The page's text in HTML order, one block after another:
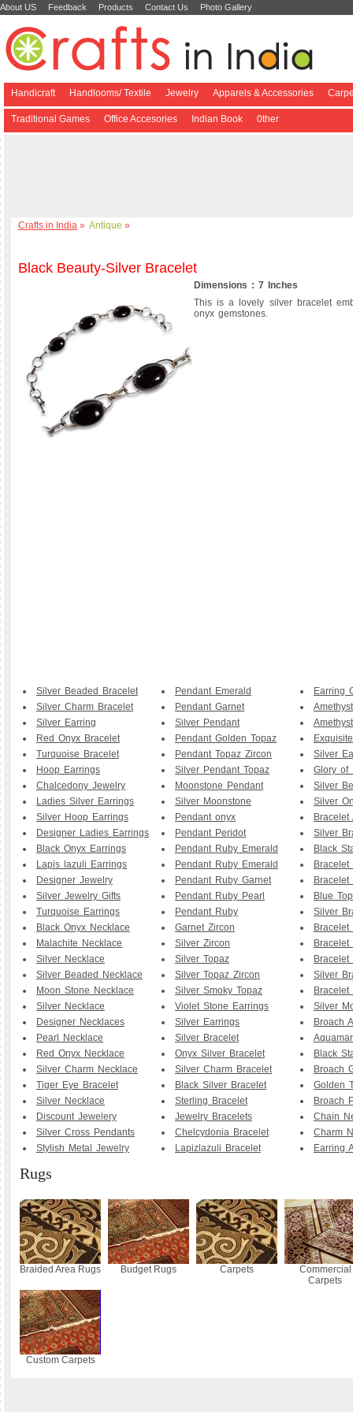
About US Feedback Products Contact Us Photo Gallery
Handicraft Handlooms/ Textile Jewelry Apparels & Accessories
Traditional Games Office Accesories Indian Book 0ther
Crafts in India » Antique »
Black Beauty-Silver Bracelet
Dimensions : 7 Inches
This is a lovely silver bracelet
onyx gemstones.
Silver Beaded Bracelet
Silver Charm Bracelet
Silver Earring
Red Onyx Bracelet
Turquoise Bracelet
Hoop Earrings
Chalcedony Jewelry
Ladies Silver Earrings
Silver Hoop Earrings
Designer Ladies Earrings
Black Onyx Earrings
Lapis lazuli Earrings
Designer Jewelry
Silver Jewelry Gifts
Turquoise Earrings
Black Onyx Necklace
Malachite Necklace
Silver Necklace
Silver Beaded Necklace
Moon Stone Necklace
Silver Necklace
Designer Necklaces
Pearl Necklace
Red Onyx Necklace
Silver Charm Necklace
Tiger Eye Bracelet
Silver Necklace
Discount Jewelery
Silver Cross Pendants
Stylish Metal Jewelry
Pendant Emerald
Pendant Garnet
Silver Pendant
Pendant Golden Topaz
Pendant Topaz Zircon
Silver Pendant Topaz
Moonstone Pendant
Silver Moonstone
Pendant onyx
Pendant Peridot
Pendant Ruby Emerald
Pendant Ruby Emerald
Pendant Ruby Garnet
Pendant Ruby Pearl
Pendant Ruby
Garnet Zircon
Silver Zircon
Silver Topaz
Silver Topaz Zircon
Silver Smoky Topaz
Violet Stone Earrings
Silver Earrings
Silver Bracelet
Onyx Silver Bracelet
Silver Charm Bracelet
Black Silver Bracelet
Sterling Bracelet
Jewelry Bracelets
Chelcydonia Bracelet
Lapizlazuli Bracelet
Earring
Silver
Glory of
Silver
Silver
Bracelet
Silver
Black
Blue
Silver
Silver
Bracelet
Silver
Broach
Black
Broach
Golden
Broach
Chain
Charm
Earring
Rugs
Braided Area Rugs Budget Rugs Carpets
Commercial
Carpets
Custom Carpets